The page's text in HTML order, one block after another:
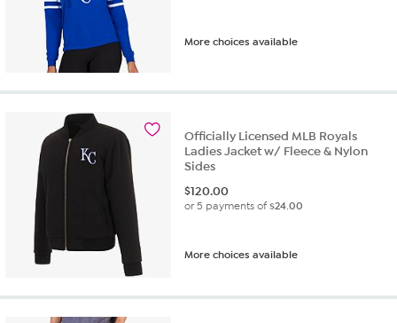
More choices available
Officially Licensed MLB Royals
Ladies Jacket w/ Fleece & Nylon
Sides
$120.00
or 5 payments of$24.00
More choices available